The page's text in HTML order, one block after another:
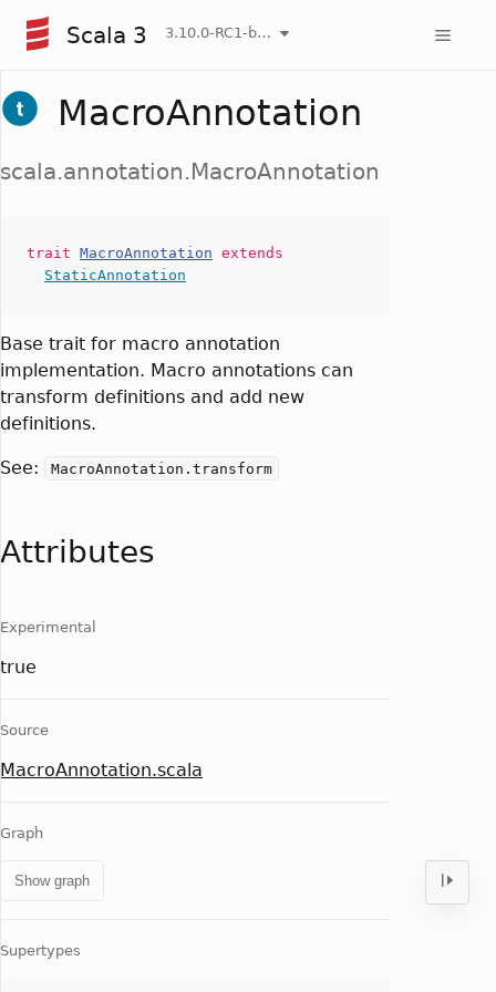
Scala 3 3.10.0-RC1-bin-20260808-750cfa2-NIGHTLY
MacroAnnotation
scala.annotation.MacroAnnotation
trait MacroAnnotation extends
StaticAnnotation
Base trait for macro annotation
implementation. Macro annotations can
transform definitions and add new
definitions.
See: MacroAnnotation.transform
Attributes
Experimental
true
Source
MacroAnnotation.scala
Graph
Show graph
Supertypes